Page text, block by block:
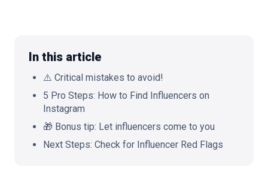
In this article
⚠️ Critical mistakes to avoid!
5 Pro Steps: How to Find Influencers on
Instagram
🎁 Bonus tip: Let influencers come to you
Next Steps: Check for Influencer Red Flags